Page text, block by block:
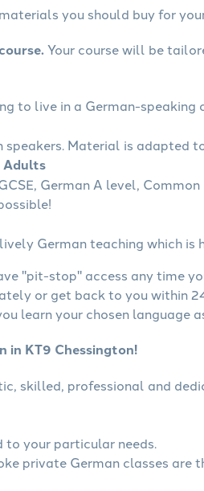
you should buy for
Your course will be
to live in a German-speaking
speakers. Material is adapted
Adults
German A level,
German teaching which
"pit-stop" access any time
or get back to you within
learn your chosen language
in KT9 Chessington!
skilled, professional and
to your particular needs.
private German classes